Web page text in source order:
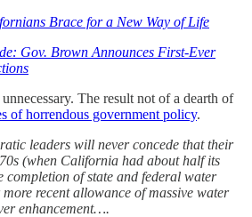
Brace for a New Way of Life
Gov. Brown Announces First-Ever
The result not of a dearth of
of horrendous government policy.
leaders will never concede that their
(when California had about half its
completion of state and federal water
recent allowance of massive water
enhancement….